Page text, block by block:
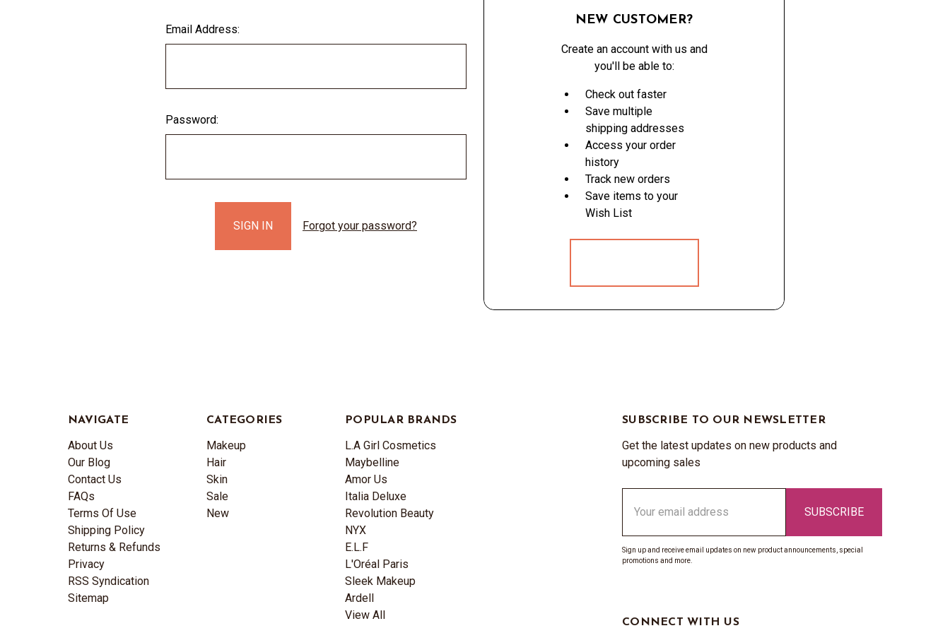
Email Address:
Password:
Forgot your password?
NEW CUSTOMER?
Create an account with us and
you'll be able to:
Check out faster
Save multiple
shipping addresses
Access your order
history
Track new orders
Save items to your
Wish List
NAVIGATE
About Us
Our Blog
Contact Us
FAQs
Terms Of Use
Shipping Policy
Returns & Refunds
Privacy
RSS Syndication
Sitemap
CATEGORIES
Makeup
Hair
Skin
Sale
New
POPULAR BRANDS
L.A Girl Cosmetics
Maybelline
Amor Us
Italia Deluxe
Revolution Beauty
NYX
E.L.F
L'Oréal Paris
Sleek Makeup
Ardell
View All
SUBSCRIBE TO OUR NEWSLETTER
Get the latest updates on new products and
upcoming sales
Address
Sign up and receive email updates on new product announcements, special
promotions and more.
CONNECT WITH US